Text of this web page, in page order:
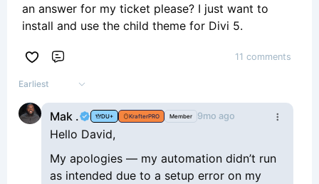
an answer for my ticket please? I just want to
install and use the child theme for Divi 5.
11 comments
Earliest
Mak . DU+ KrafterPRO Member 9mo ago
Hello David,
My apologies — my automation didn’t run
as intended due to a setup error on my